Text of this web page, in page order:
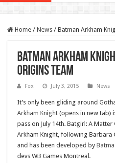
Home / News / Batman Arkham
Batman Arkham
Origins team
Fox July 3, 2015 News
It’s only been gliding around
Arkham Knight(opens in new tab)
pass on July 14th. Batgirl: A
Arkham Knight, following
and has been developed by
devs WB Games Montreal.